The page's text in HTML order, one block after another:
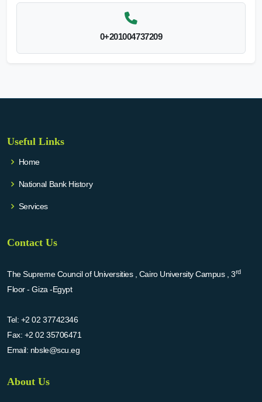
0+201004737209
Useful Links
Home
National Bank History
Services
Contact Us
The Supreme Council of Universities , Cairo University Campus , 3rd
Floor - Giza -Egypt
Tel: +2 02 37742346
Fax: +2 02 35706471
Email: nbsle@scu.eg
About Us